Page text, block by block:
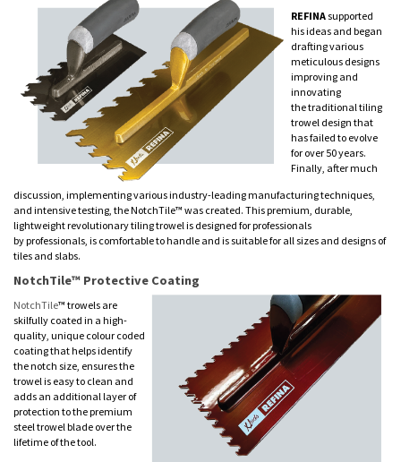
REFINAsupported
his ideas and began
drafting various
meticulous designs
improving and
innovating
the traditional tiling
trowel design that
has failed to evolve
for over 50 years.
Finally, after much
discussion, implementing various industry-leading manufacturing techniques,
and intensive testing, the NotchTile™ was created. This premium, durable,
lightweight revolutionary tiling trowel is designed for professionals
by professionals, is comfortable to handle and is suitable for all sizes and designs of
tiles and slabs.
NotchTile™ Protective Coating
NotchTile™ trowels are
skilfully coated in a high-
quality, unique colour coded
coating that helps identify
the notch size, ensures the
trowel is easy to clean and
adds an additional layer of
protection to the premium
steel trowel blade over the
lifetime of the tool.